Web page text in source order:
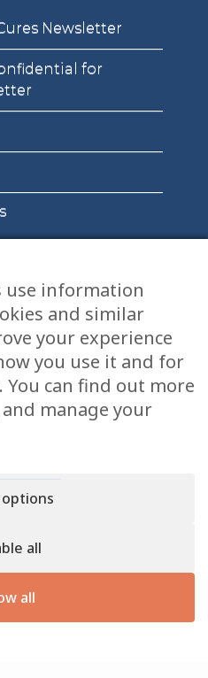
Newsletter
for
use information
and similar
your experience
you use it and for
can find out more
manage your
all
all